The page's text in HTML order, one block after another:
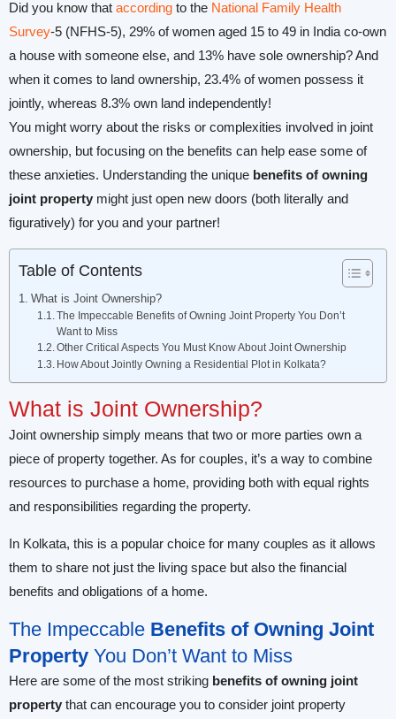
Did you know that according to the National Family Health
Survey-5 (NFHS-5), 29% of women aged 15 to 49 in India co-own
a house with someone else, and 13% have sole ownership? And
when it comes to land ownership, 23.4% of women possess it
jointly, whereas 8.3% own land independently!
You might worry about the risks or complexities involved in joint
ownership, but focusing on the benefits can help ease some of
these anxieties. Understanding the unique benefits of owning
joint property might just open new doors (both literally and
figuratively) for you and your partner!
Table of Contents
What is Joint Ownership?
The Impeccable Benefits of Owning Joint Property You Don’t
Want to Miss
Other Critical Aspects You Must Know About Joint Ownership
How About Jointly Owning a Residential Plot in Kolkata?
What is Joint Ownership?
Joint ownership simply means that two or more parties own a
piece of property together. As for couples, it’s a way to combine
resources to purchase a home, providing both with equal rights
and responsibilities regarding the property.
In Kolkata, this is a popular choice for many couples as it allows
them to share not just the living space but also the financial
benefits and obligations of a home.
The Impeccable Benefits of Owning Joint
Property You Don’t Want to Miss
Here are some of the most striking benefits of owning joint
property that can encourage you to consider joint property